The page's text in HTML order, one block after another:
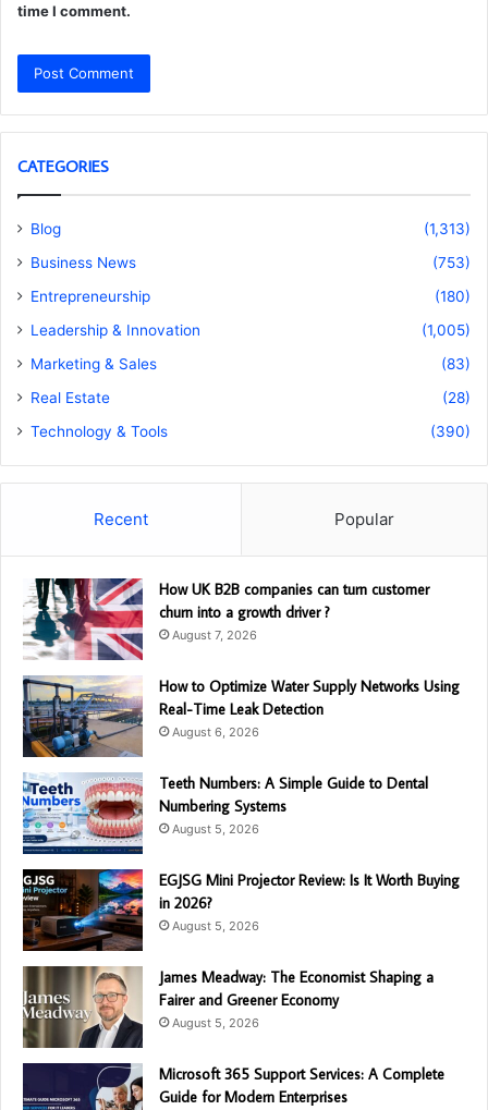
time I comment.
CATEGORIES
Blog
(1,313)
Business News
(753)
Entrepreneurship
(180)
Leadership & Innovation
(1,005)
Marketing & Sales
(83)
Real Estate
(28)
Technology & Tools
(390)
Recent Popular
How UK B2B companies can turn customer
churn into a growth driver ?
August 7, 2026
How to Optimize Water Supply Networks Using
Real-Time Leak Detection
August 6, 2026
Teeth Numbers: A Simple Guide to Dental
Numbering Systems
August 5, 2026
EGJSG Mini Projector Review: Is It Worth Buying
in 2026?
August 5, 2026
James Meadway: The Economist Shaping a
Fairer and Greener Economy
August 5, 2026
Microsoft 365 Support Services: A Complete
Guide for Modern Enterprises